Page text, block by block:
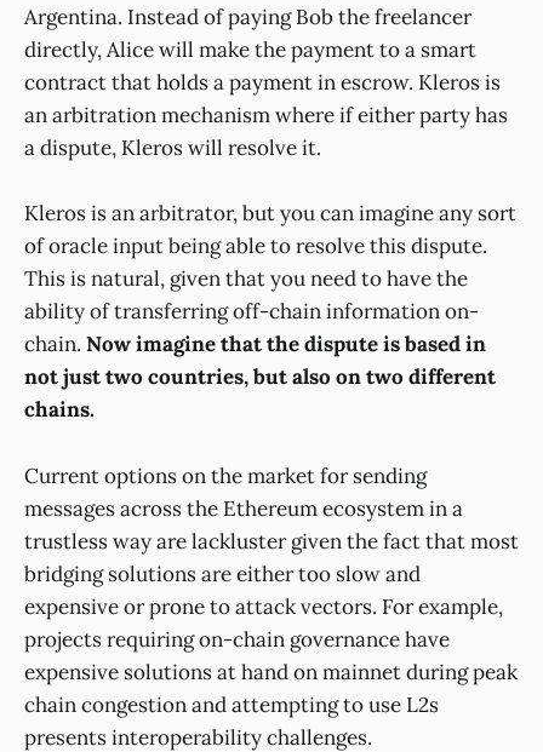
Argentina. Instead of paying Bob the freelancer
directly, Alice will make the payment to a smart
contract that holds a payment in escrow. Kleros is
an arbitration mechanism where if either party has
a dispute, Kleros will resolve it.
Kleros is an arbitrator, but you can imagine any sort
of oracle input being able to resolve this dispute.
This is natural, given that you need to have the
ability of transferring off-chain information on-
chain. Now imagine that the dispute is based in
not just two countries, but also on two different
chains.
Current options on the market for sending
messages across the Ethereum ecosystem in a
trustless way are lackluster given the fact that most
bridging solutions are either too slow and
expensive or prone to attack vectors. For example,
projects requiring on-chain governance have
expensive solutions at hand on mainnet during peak
chain congestion and attempting to use L2s
presents interoperability challenges.